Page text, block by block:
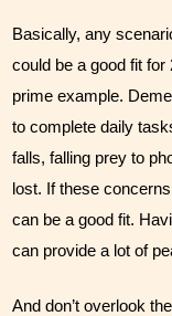
Basically, any
could be a good fit
prime example.
to complete daily
falls, falling prey to
lost. If these
can be a good fit.
can provide a lot of
And don’t overlook